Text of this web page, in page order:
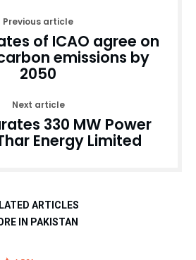
Previous article
of ICAO agree on
emissions by
2050
Next article
330 MW Power
Energy Limited
ARTICLES
IN PAKISTAN